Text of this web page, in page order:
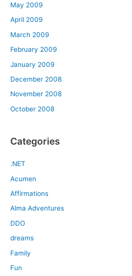
May 2009
April 2009
March 2009
February 2009
January 2009
December 2008
November 2008
October 2008
Categories
.NET
Acumen
Affirmations
Alma Adventures
DDO
dreams
Family
Fun